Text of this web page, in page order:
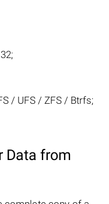
/ UFS / ZFS / Btrfs;
Data from